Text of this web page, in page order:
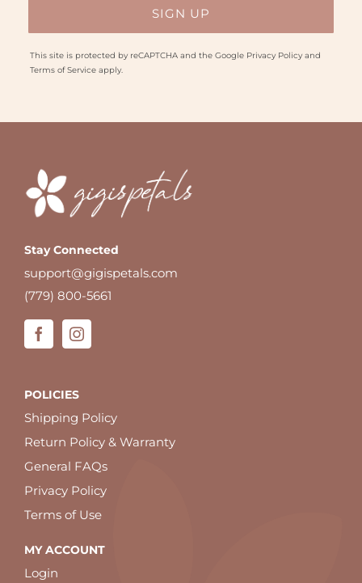
This site is protected by reCAPTCHA and the Google Privacy Policyand
Terms of Serviceapply.
Stay Connected
support@gigispetals.com
(779) 800-5661
POLICIES
Shipping Policy
Return Policy & Warranty
General FAQs
Privacy Policy
Terms of Use
MY ACCOUNT
Login